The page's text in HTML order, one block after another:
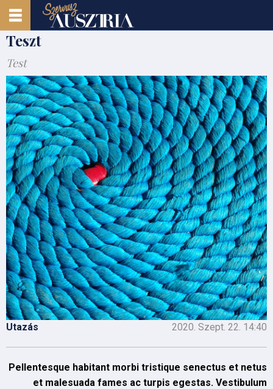
Teszt
Test
Utazás 2020. Szept. 22. 14:40
Pellentesque habitant morbi tristique senectus et netus
et malesuada fames ac turpis egestas. Vestibulum